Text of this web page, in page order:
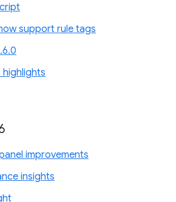
support rule tags
highlights
improvements
insights